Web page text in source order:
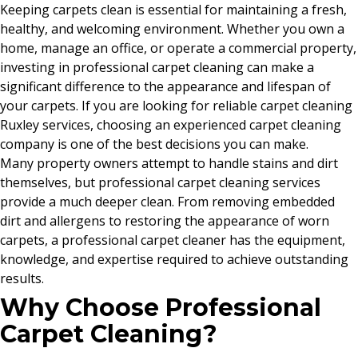
Keeping carpets clean is essential for maintaining a fresh,
healthy, and welcoming environment. Whether you own a
home, manage an office, or operate a commercial property,
investing in professional carpet cleaning can make a
significant difference to the appearance and lifespan of
your carpets. If you are looking for reliable carpet cleaning
Ruxley services, choosing an experienced carpet cleaning
company is one of the best decisions you can make.
Many property owners attempt to handle stains and dirt
themselves, but professional carpet cleaning services
provide a much deeper clean. From removing embedded
dirt and allergens to restoring the appearance of worn
carpets, a professional carpet cleaner has the equipment,
knowledge, and expertise required to achieve outstanding
results.
Why Choose Professional
Carpet Cleaning?